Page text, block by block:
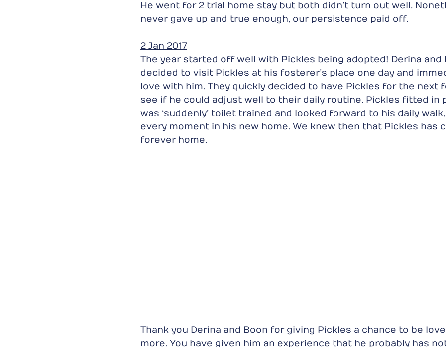
He went for 2 trial home stay but both didn’t turn out well.
never gave up and true enough, our persistence paid off.
2 Jan 2017
The year started off well with Pickles being adopted! Derina and
decided to visit Pickles at his fosterer’s place one day and
love with him. They quickly decided to have Pickles for the next
see if he could adjust well to their daily routine. Pickles fitted in
was ‘suddenly’ toilet trained and looked forward to his daily
every moment in his new home. We knew then that Pickles has
forever home.
Thank you Derina and Boon for giving Pickles a chance to be
more. You have given him an experience that he probably has